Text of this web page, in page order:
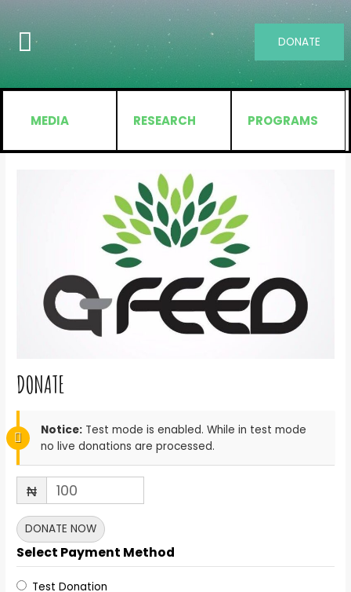
DONATE
MEDIA RESEARCH PROGRAMS
DONATE
Notice: Test mode is enabled. While in test mode
no live donations are processed.
₦
DONATE NOW
Select Payment Method
Test Donation